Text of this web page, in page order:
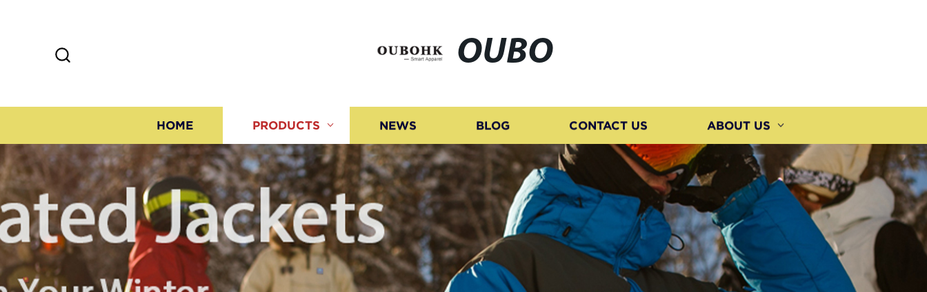
OUBO
HOME PRODUCTS NEWS BLOG CONTACT US ABOUT US